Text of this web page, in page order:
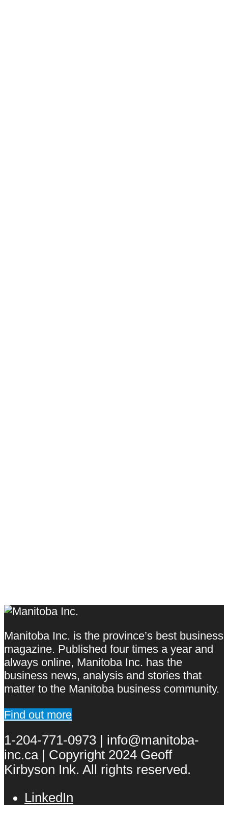
Manitoba Inc. is the province’s best business
magazine. Published four times a year and
always online, Manitoba Inc. has the
business news, analysis and stories that
matter to the Manitoba business community.
Find out more
1-204-771-0973 | info@manitoba-
inc.ca | Copyright 2024 Geoff
Kirbyson Ink. All rights reserved.
LinkedIn